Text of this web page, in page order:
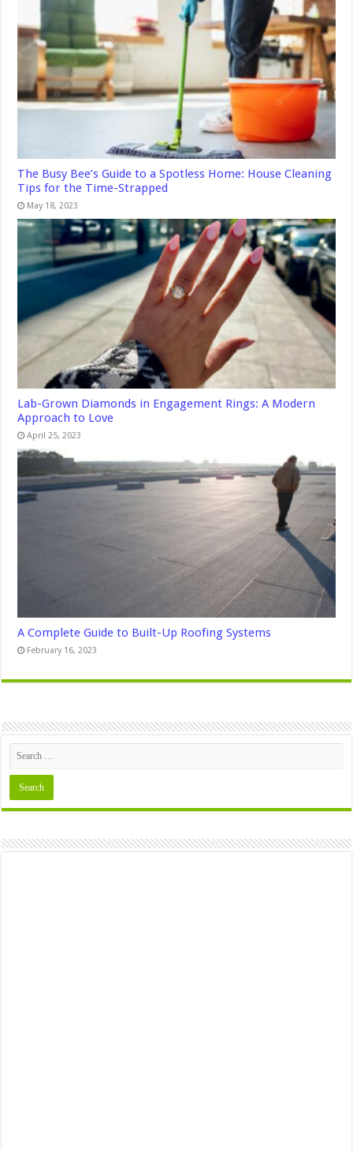
The Busy Bee’s Guide to a Spotless Home: House Cleaning
Tips for the Time-Strapped
May 18, 2023
Lab-Grown Diamonds in Engagement Rings: A Modern
Approach to Love
April 25, 2023
A Complete Guide to Built-Up Roofing Systems
February 16, 2023